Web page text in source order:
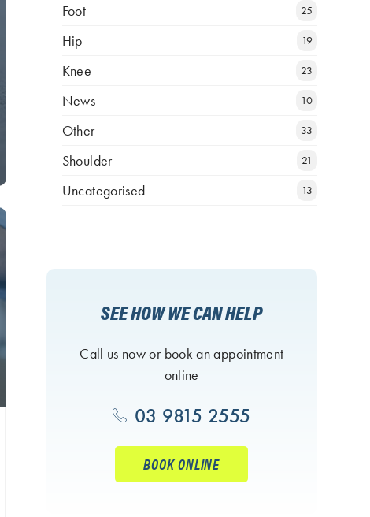
Foot 25
Hip 19
Knee 23
News 10
Other 33
Shoulder 21
Uncategorised 13
SEE HOW WE CAN HELP
Call us now or book an appointment
online
03 9815 2555
BOOK ONLINE